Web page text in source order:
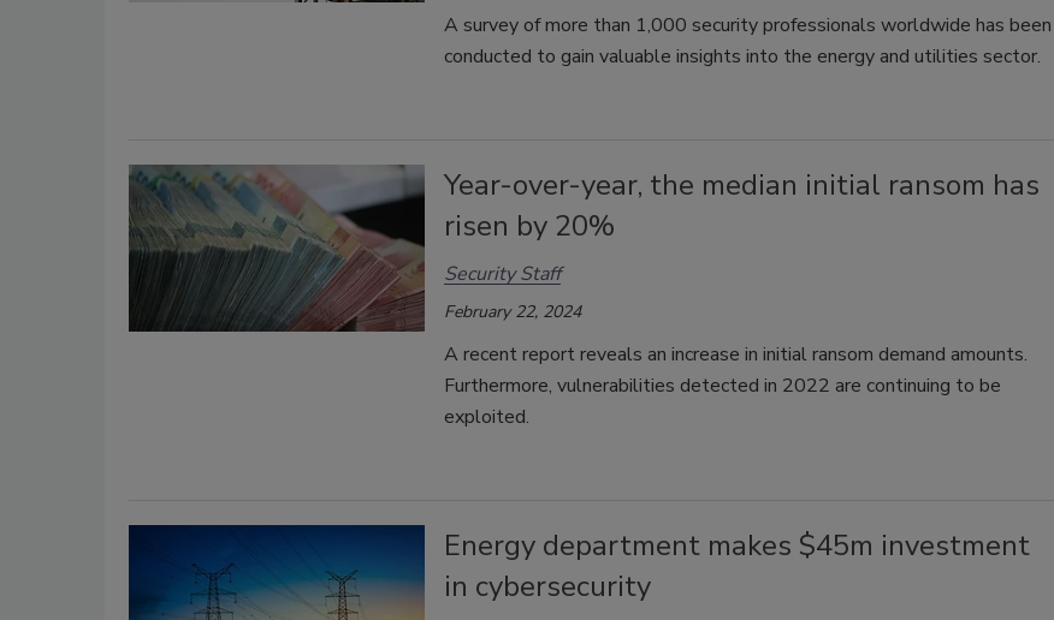
A survey of more than 1,000 security professionals worldwide has been
conducted to gain valuable insights into the energy and utilities sector.
Year-over-year, the median initial ransom has
risen by 20%
Security Staff
February 22, 2024
A recent report reveals an increase in initial ransom demand amounts.
Furthermore, vulnerabilities detected in 2022 are continuing to be
exploited.
Energy department makes $45m investment
in cybersecurity